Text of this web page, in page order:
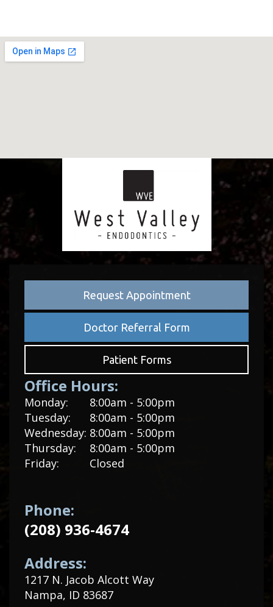
Request Appointment
Doctor Referral Form
Patient Forms
Office Hours:
Monday:
Tuesday:
Wednesday:
Thursday:
Friday:
8:00am - 5:00pm
8:00am - 5:00pm
8:00am - 5:00pm
8:00am - 5:00pm
Closed
Phone:
(208) 936-4674
Address:
1217 N. Jacob Alcott Way
Nampa, ID 83687